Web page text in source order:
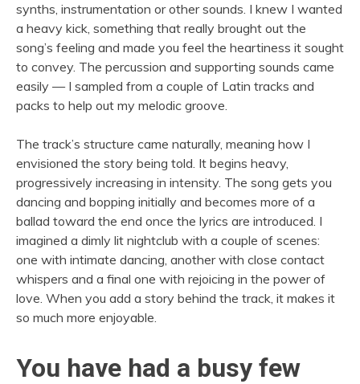
synths, instrumentation or other sounds. I knew I wanted
a heavy kick, something that really brought out the
song’s feeling and made you feel the heartiness it sought
to convey. The percussion and supporting sounds came
easily — I sampled from a couple of Latin tracks and
packs to help out my melodic groove.
The track’s structure came naturally, meaning how I
envisioned the story being told. It begins heavy,
progressively increasing in intensity. The song gets you
dancing and bopping initially and becomes more of a
ballad toward the end once the lyrics are introduced. I
imagined a dimly lit nightclub with a couple of scenes:
one with intimate dancing, another with close contact
whispers and a final one with rejoicing in the power of
love. When you add a story behind the track, it makes it
so much more enjoyable.
You have had a busy few